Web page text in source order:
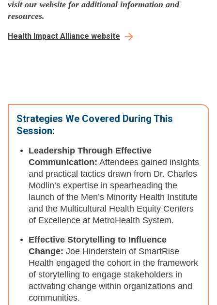
visit our website for additional information and
resources.
Health Impact Alliance website
Strategies We Covered During This
Session:
Leadership Through Effective
Communication: Attendees gained insights
and practical tactics drawn from Dr. Charles
Modlin’s expertise in spearheading the
launch of the Men’s Minority Health Institute
and the Multicultural Health Equity Centers
of Excellence at MetroHealth System.
Effective Storytelling to Influence
Change: Joe Hinderstein of SmartRise
Health engaged the cohort in the framework
of storytelling to engage stakeholders in
activating change within organizations and
communities.